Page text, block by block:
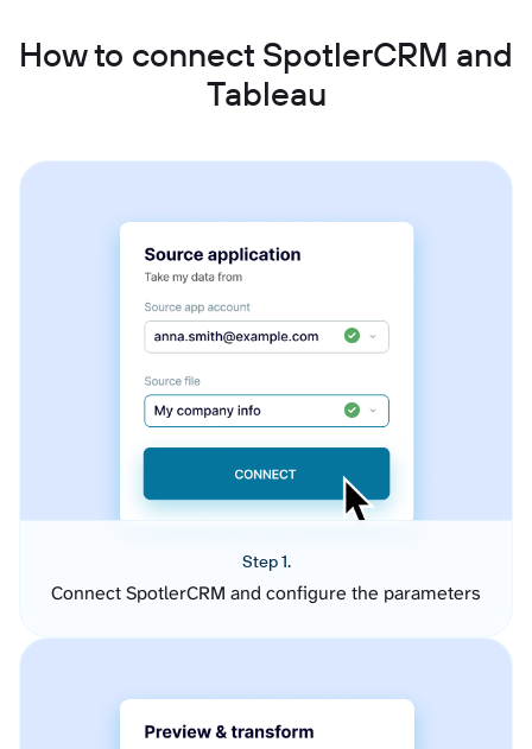
How to connect SpotlerCRM and
Tableau
Step 1.
Connect SpotlerCRM and configure the parameters